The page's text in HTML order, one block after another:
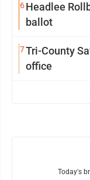
6Headlee
ballot
7Tri-County
office
Today's